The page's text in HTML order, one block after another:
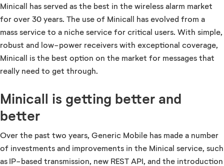
Minicall has served as the best in the wireless alarm market
for over 30 years. The use of Minicall has evolved from a
mass service to a niche service for critical users. With simple,
robust and low-power receivers with exceptional coverage,
Minicall is the best option on the market for messages that
really need to get through.
Minicall is getting better and
better
Over the past two years, Generic Mobile has made a number
of investments and improvements in the Minical service, such
as IP-based transmission, new REST API, and the introduction